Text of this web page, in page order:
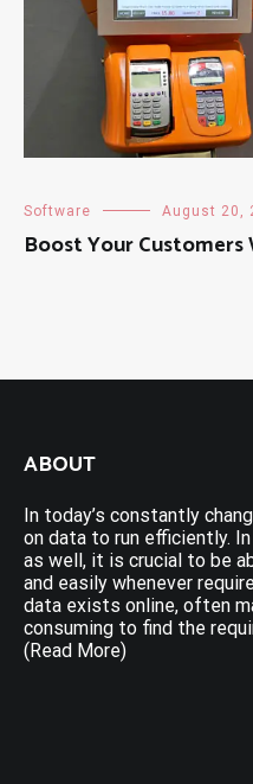
Software August 20,
Boost Your
ABOUT
In today’s constantly
on data to run efficiently.
as well, it is crucial to be
and easily whenever
data exists online, often
consuming to find the
(Read More)